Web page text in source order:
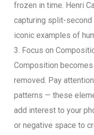
frozen in time. Henri
capturing split-
iconic examples of
3. Focus on
Composition
removed. Pay
patterns — these
add interest to your
or negative space to